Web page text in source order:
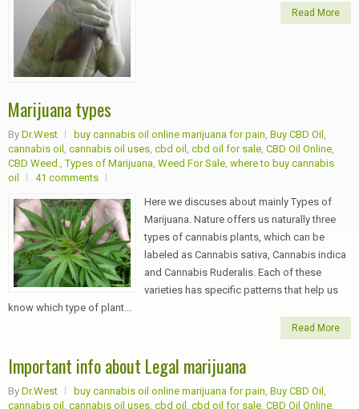
Read More
Marijuana types
By Dr.West buy cannabis oil online marijuana for pain, Buy CBD Oil ,
cannabis oil , cannabis oil uses, cbd oil , cbd oil for sale, CBD Oil Online,
CBD Weed.,Types of Marijuana, Weed For Sale, where to buy cannabis
oil
41 comments
Here we discuses about mainly Types of
Marijuana. Nature offers us naturally three
types of cannabis plants, which can be
labeled as Cannabis sativa, Cannabis indica
and Cannabis Ruderalis. Each of these
varieties has specific patterns that help us
know which type of plant...
Read More
Important info about Legal marijuana
By Dr.West buy cannabis oil online marijuana for pain, Buy CBD Oil ,
cannabis oil , cannabis oil uses, cbd oil , cbd oil for sale, CBD Oil Online,